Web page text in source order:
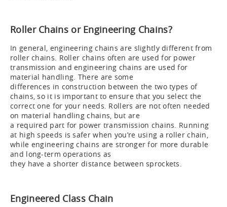
Roller Chains or Engineering Chains?
In general, engineering chains are slightly different from
roller chains. Roller chains often are used for power
transmission and engineering chains are used for
material handling. There are some
differences in construction between the two types of
chains, so it is important to ensure that you select the
correct one for your needs. Rollers are not often needed
on material handling chains, but are
a required part for power transmission chains. Running
at high speeds is safer when you’re using a roller chain,
while engineering chains are stronger for more durable
and long-term operations as
they have a shorter distance between sprockets.
Engineered Class Chain